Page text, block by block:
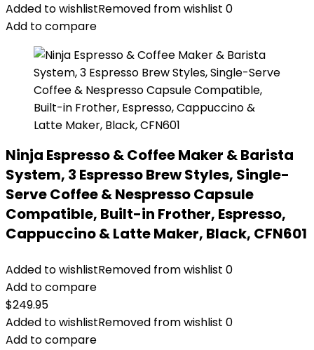
Added to wishlistRemoved from wishlist 0
Add to compare
Ninja Espresso & Coffee Maker & Barista
System, 3 Espresso Brew Styles, Single-
Serve Coffee & Nespresso Capsule
Compatible, Built-in Frother, Espresso,
Cappuccino & Latte Maker, Black, CFN601
Added to wishlistRemoved from wishlist 0
Add to compare
$249.95
Added to wishlistRemoved from wishlist 0
Add to compare